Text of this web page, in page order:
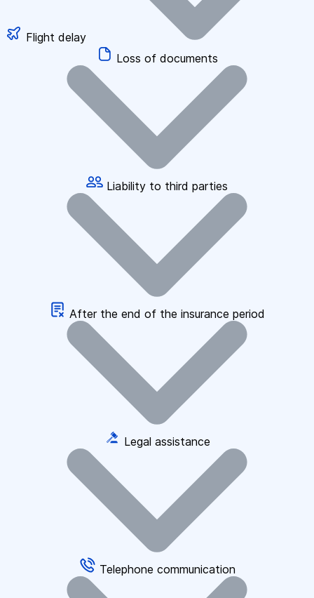
Flight delay
Loss of documents
Liability to third parties
After the end of the insurance period
Legal assistance
Telephone communication